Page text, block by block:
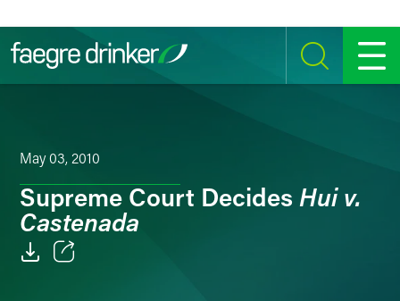
SEARCH MENU
May 03, 2010
Supreme Court Decides Hui v.
Castenada